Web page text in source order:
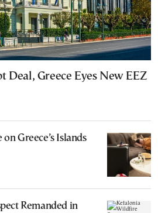
Deal, Greece Eyes New EEZ
Greece’s Islands
Remanded in